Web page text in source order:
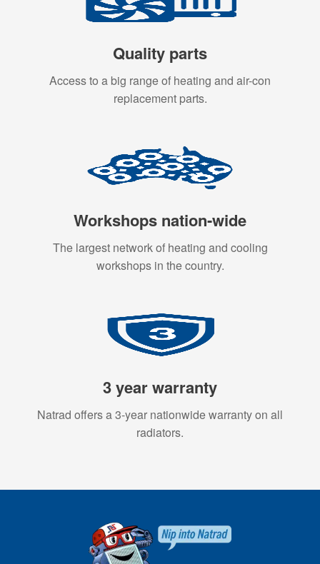
Quality parts
Access to a big range of heating and air-con
replacement parts.
Workshops nation-wide
The largest network of heating and cooling
workshops in the country.
3 year warranty
Natrad offers a 3-year nationwide warranty on all
radiators.